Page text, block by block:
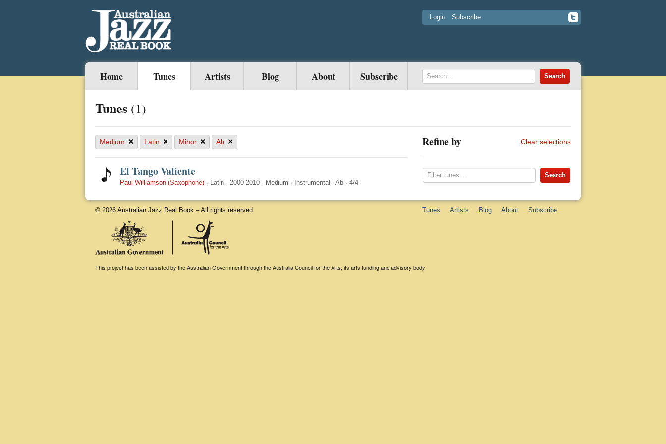
Login Subscribe
Home Tunes Artists Blog About Subscribe
Tunes (1)
Medium × Latin × Minor × Ab ×
El Tango Valiente
Paul Williamson (Saxophone) · Latin · 2000-2010 · Medium · Instrumental · Ab · 4/4
Refine by Clear selections
© 2026 Australian Jazz Real Book – All rights reserved Tunes Artists Blog About Subscribe
This project has been assisted by the Australian Government through the Australia Council for the Arts, its arts funding and advisory body